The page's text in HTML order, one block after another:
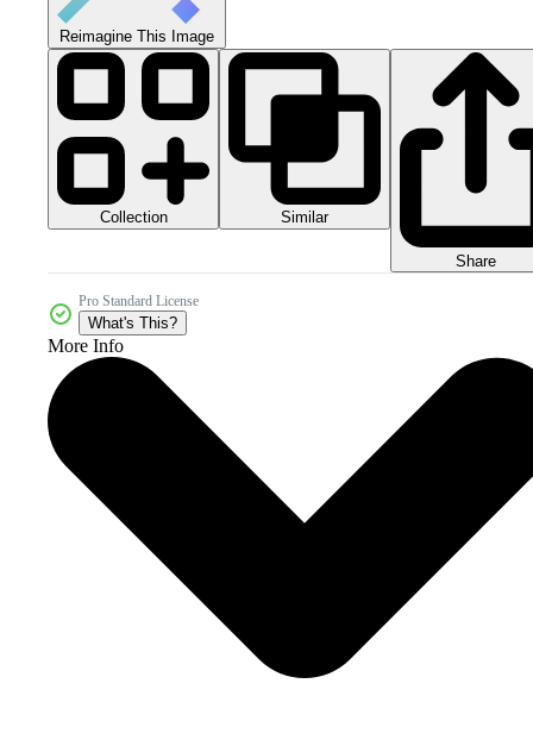
Reimagine This Image
Collection Similar
Share
Pro Standard License
What's This?
More Info